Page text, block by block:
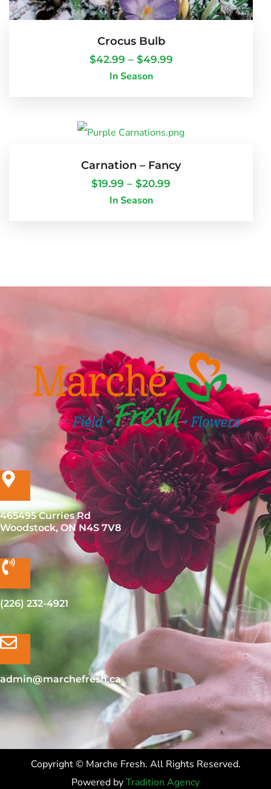
Crocus Bulb
$42.99 – $49.99
In Season
Carnation – Fancy
$19.99 – $20.99
In Season
465495 Curries Rd
Woodstock, ON N4S 7V8
(226) 232-4921
admin@marchefresh.ca
Copyright © Marche Fresh. All Rights Reserved.
Powered byTradition Agency